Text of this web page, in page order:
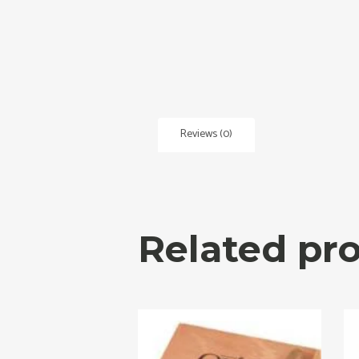
Reviews (0)
Related